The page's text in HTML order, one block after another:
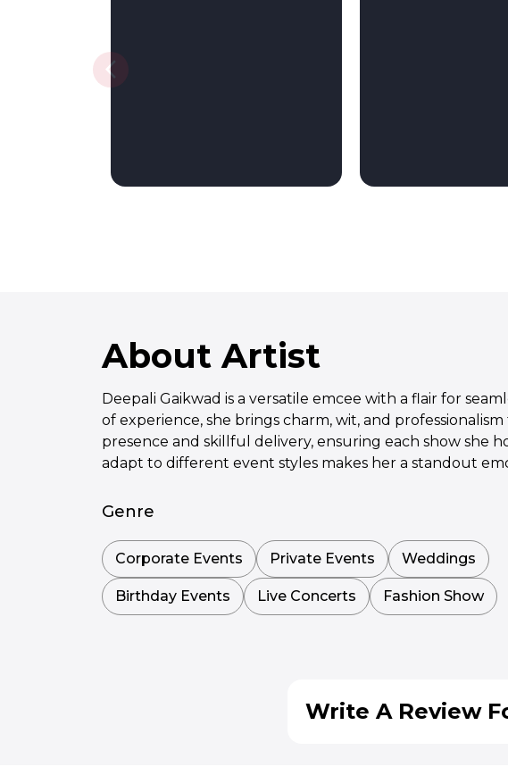
About Artist
Deepali Gaikwad is a versatile emcee with a flair for
of experience, she brings charm, wit, and
presence and skillful delivery, ensuring each show she
adapt to different event styles makes her a standout
Genre
Corporate Events Private Events Weddings
Birthday Events Live Concerts Fashion Show
Write A Review